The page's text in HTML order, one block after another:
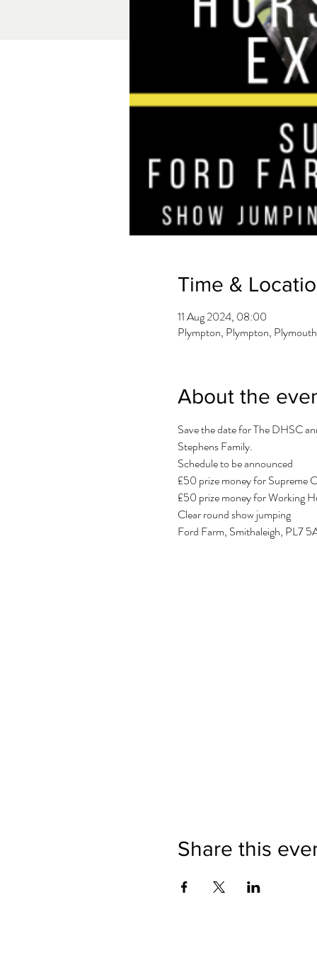
Time &
11 Aug 2024, 08:00
Plympton, Plympton,
About the
Save the date for The DHSC
Stephens Family.
Schedule to be announced
£50 prize money for Supreme
£50 prize money for Working
Clear round show jumping
Ford Farm, Smithaleigh, PL7
Share this